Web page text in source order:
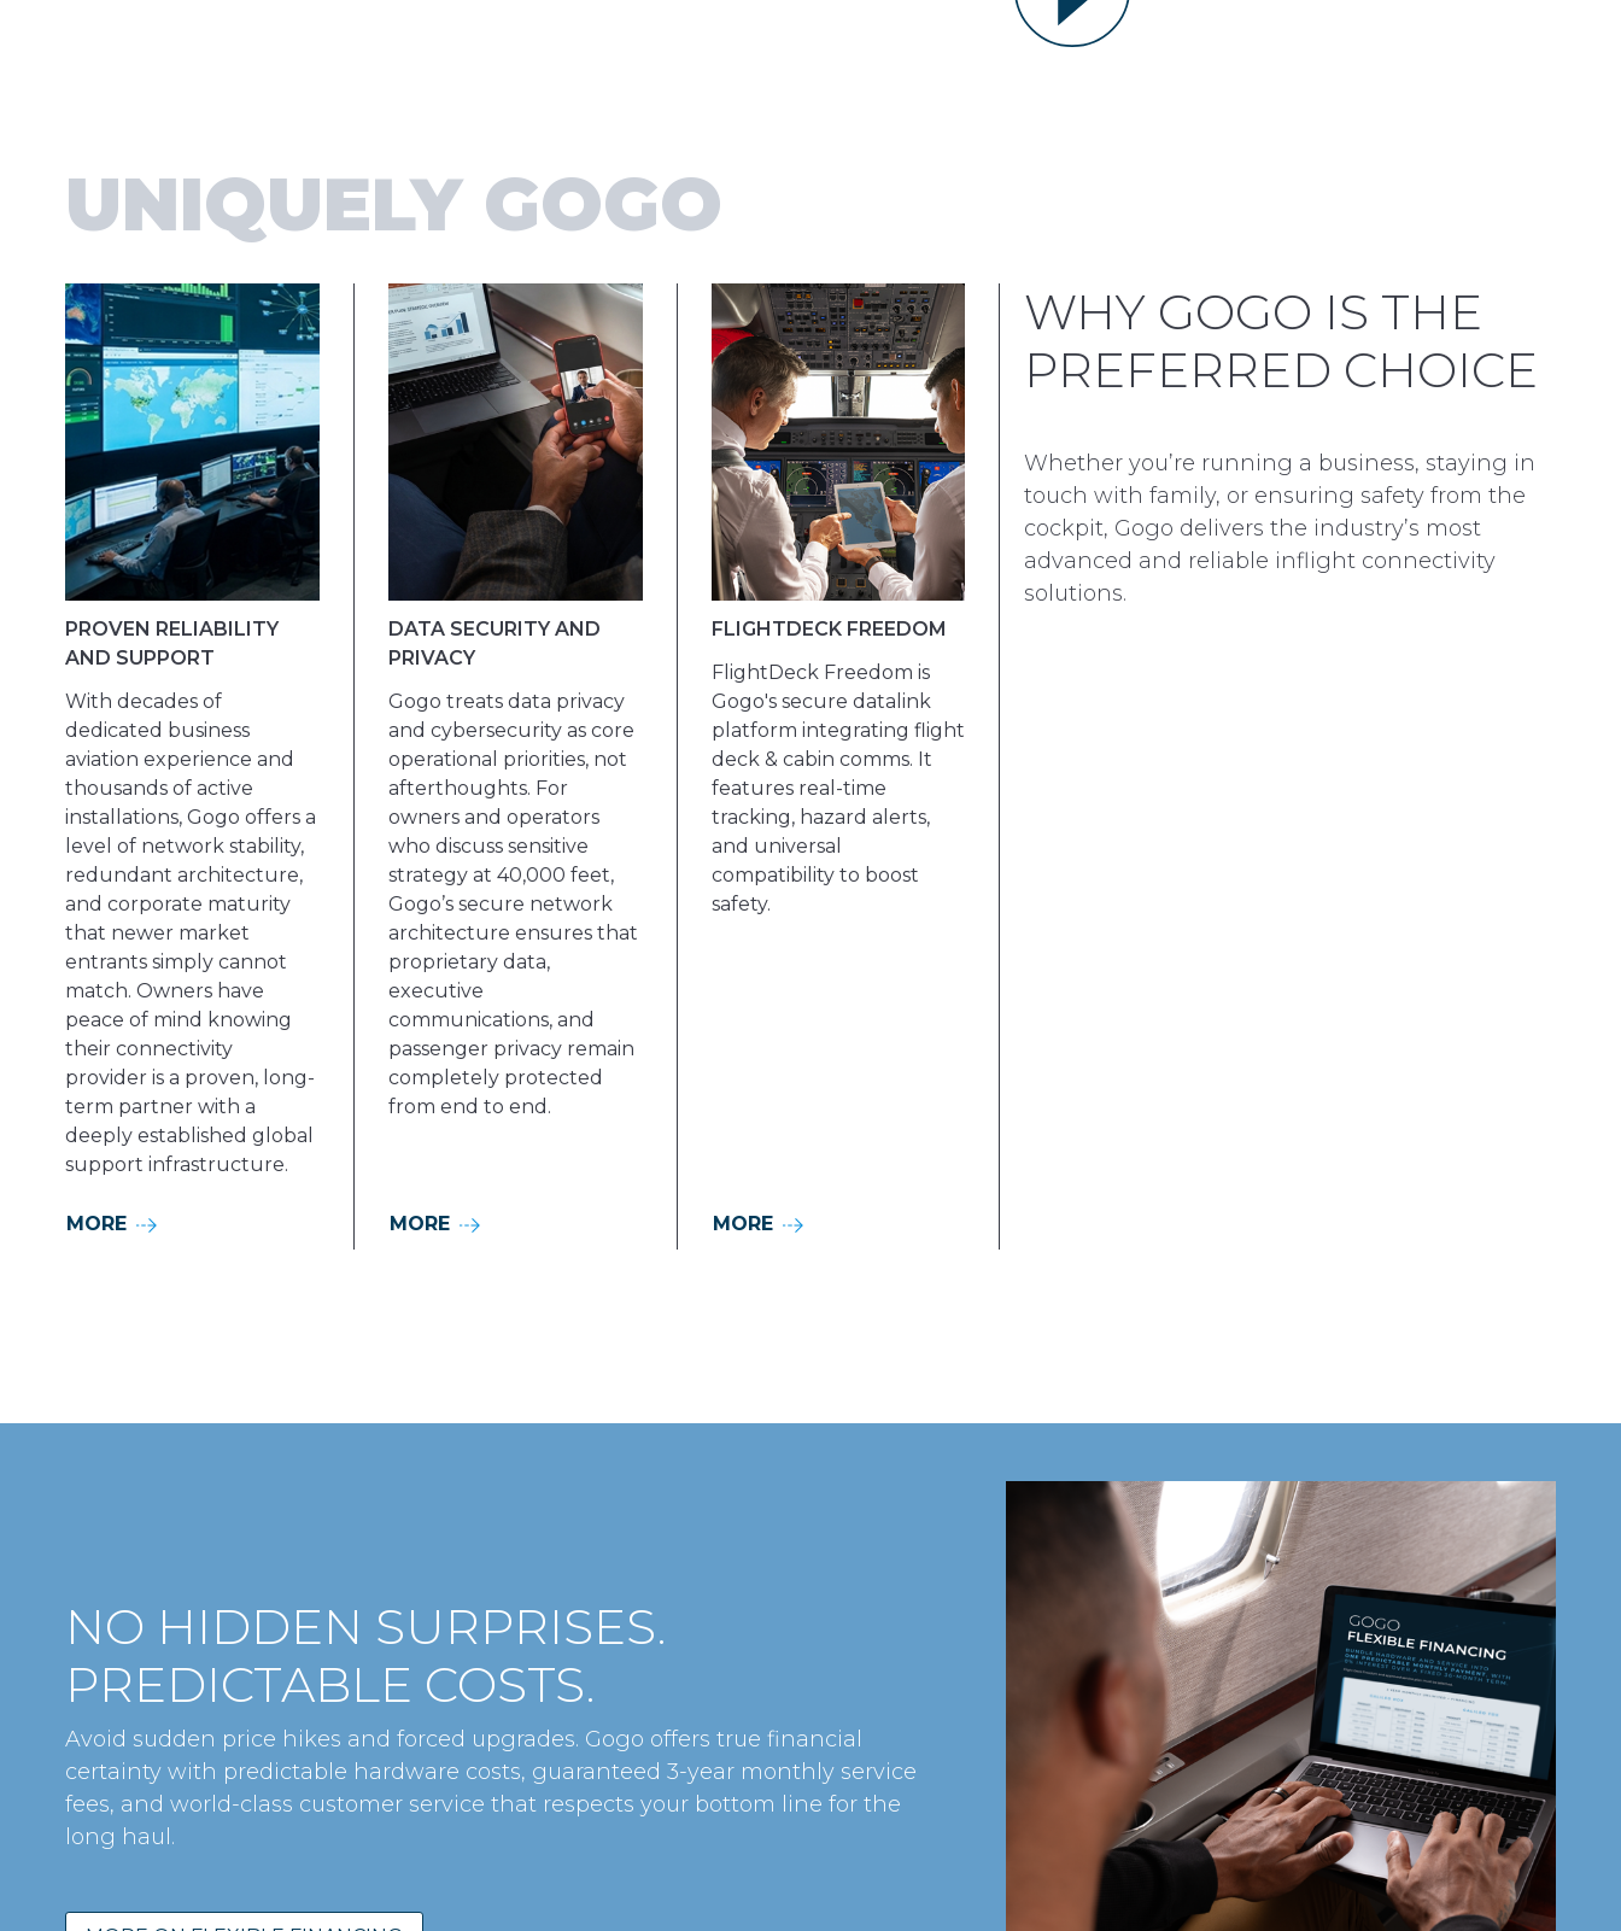
UNIQUELY GOGO
PROVEN RELIABILITY
AND SUPPORT
With decades of
dedicated business
aviation experience and
thousands of active
installations, Gogo offers a
level of network stability,
redundant architecture,
and corporate maturity
that newer market
entrants simply cannot
match. Owners have
peace of mind knowing
their connectivity
provider is a proven, long-
term partner with a
deeply established global
support infrastructure.
MORE
DATA SECURITY AND
PRIVACY
Gogo treats data privacy
and cybersecurity as core
operational priorities, not
afterthoughts. For
owners and operators
who discuss sensitive
strategy at 40,000 feet,
Gogo’s secure network
architecture ensures that
proprietary data,
executive
communications, and
passenger privacy remain
completely protected
from end to end.
MORE
FLIGHTDECK FREEDOM
FlightDeck Freedom is
Gogo's secure datalink
platform integrating flight
deck & cabin comms. It
features real-time
tracking, hazard alerts,
and universal
compatibility to boost
safety.
MORE
WHY GOGO IS THE
PREFERRED CHOICE
Whether you’re running a business, staying in
touch with family, or ensuring safety from the
cockpit, Gogo delivers the industry’s most
advanced and reliable inflight connectivity
solutions.
NO HIDDEN SURPRISES.
PREDICTABLE COSTS.
Avoid sudden price hikes and forced upgrades. Gogo offers true financial
certainty with predictable hardware costs, guaranteed 3-year monthly service
fees, and world-class customer service that respects your bottom line for the
long haul.